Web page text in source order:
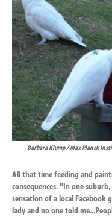
Barbara Klump / Max Planck
All that time feeding and
consequences. "In one
sensation of a local Facebook
lady and no one told